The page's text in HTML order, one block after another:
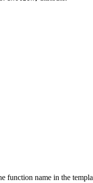
function name in the